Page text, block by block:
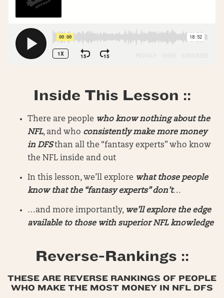
Inside This Lesson ::
There are people who know nothing about the
NFL, and who consistently make more money
in DFSthan all the “fantasy experts” who know
the NFL inside and out
In this lesson, we’ll explore what those people
know that the “fantasy experts” don’t…
…and more importantly, we’ll explore the edge
available to those with superior NFL knowledge
Reverse-Rankings ::
THESE ARE REVERSE RANKINGS OF PEOPLE
WHO MAKE THE MOST MONEY IN NFL DFS